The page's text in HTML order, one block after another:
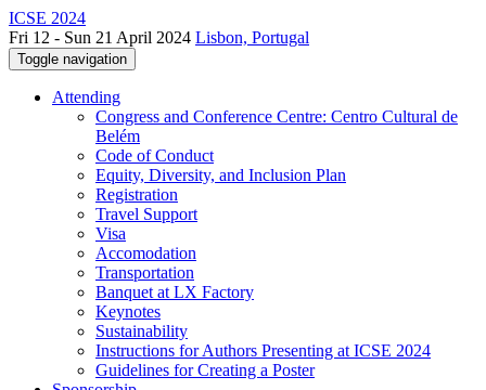
ICSE 2024
Fri 12 - Sun 21 April 2024 Lisbon, Portugal
Toggle navigation
Attending
Congress and Conference Centre: Centro Cultural de
Belém
Code of Conduct
Equity, Diversity, and Inclusion Plan
Registration
Travel Support
Visa
Accomodation
Transportation
Banquet at LX Factory
Keynotes
Sustainability
Instructions for Authors Presenting at ICSE 2024
Guidelines for Creating a Poster